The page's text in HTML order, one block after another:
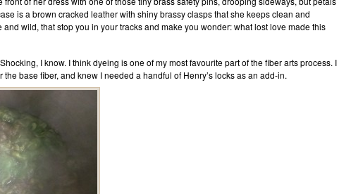
is a brown cracked leather with shiny brassy clasps that she keeps clean and
and wild, that stop you in your tracks and make you wonder: what lost love made this
I know. I think dyeing is one of my most favourite part of the fiber arts process. I
base fiber, and knew I needed a handful of Henry’s locks as an add-in.